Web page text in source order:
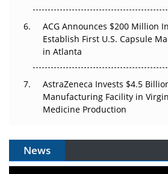
ACG Announces $200 Million
Establish First U.S. Capsule
in Atlanta
AstraZeneca Invests $4.5
Manufacturing Facility in
Medicine Production
News